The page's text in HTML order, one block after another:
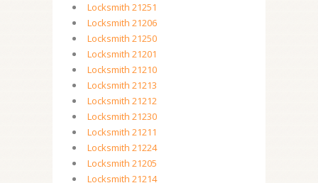
Locksmith 21251
Locksmith 21206
Locksmith 21250
Locksmith 21201
Locksmith 21210
Locksmith 21213
Locksmith 21212
Locksmith 21230
Locksmith 21211
Locksmith 21224
Locksmith 21205
Locksmith 21214